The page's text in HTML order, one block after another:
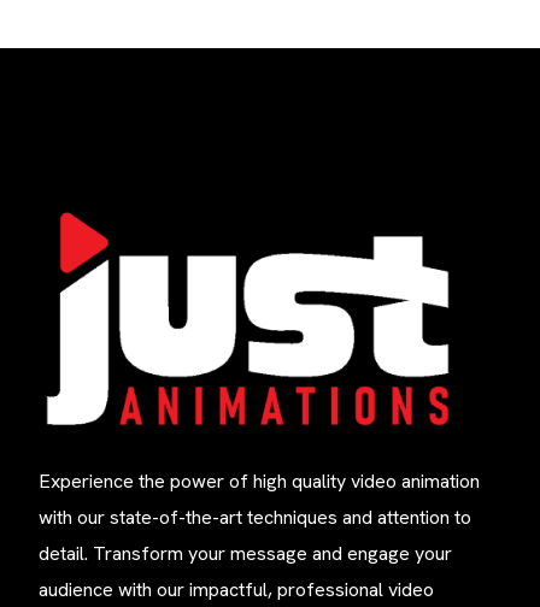
Experience the power of high quality video animation
with our state-of-the-art techniques and attention to
detail. Transform your message and engage your
audience with our impactful, professional video